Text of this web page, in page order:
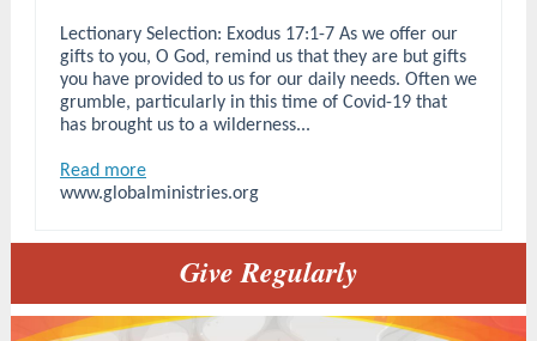
Lectionary Selection: Exodus 17:1-7 As we offer our
gifts to you, O God, remind us that they are but gifts
you have provided to us for our daily needs. Often we
grumble, particularly in this time of Covid-19 that
has brought us to a wilderness...
Read more
www.globalministries.org
Give Regularly